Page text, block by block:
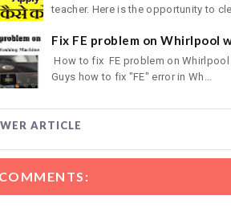
teacher. Here is the opportunity to
Fix FE problem on Whirlpool
How to fix FE problem on Whirlpool
Guys how to fix "FE" error in Wh...
ARTICLE